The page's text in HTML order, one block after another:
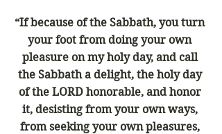
“If because of the Sabbath, you turn
your foot from doing your own
pleasure on my holy day, and call
the Sabbath a delight, the holy day
of the LORD honorable, and honor
it, desisting from your own ways,
from seeking your own pleasures,